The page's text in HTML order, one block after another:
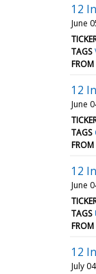
12
June
TAGS
FROM
12
June
TAGS
FROM
12
June
TAGS
FROM
12
July